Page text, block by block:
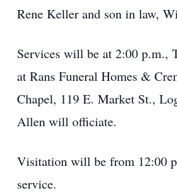
Rene Keller and son in law,
Services will be at 2:00 p.m.,
at Rans Funeral Homes &
Chapel, 119 E. Market St.,
Allen will officiate.
Visitation will be from 12:00
service.